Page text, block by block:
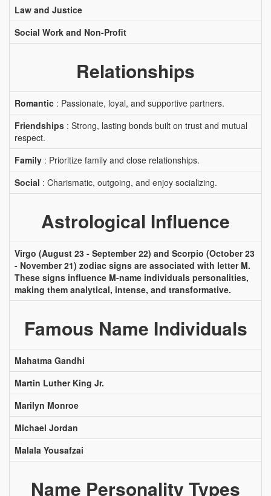
Law and Justice
Social Work and Non-Profit
Relationships
Romantic : Passionate, loyal, and supportive partners.
Friendships : Strong, lasting bonds built on trust and mutual
respect.
Family : Prioritize family and close relationships.
Social : Charismatic, outgoing, and enjoy socializing.
Astrological Influence
Virgo (August 23 - September 22) and Scorpio (October 23
- November 21) zodiac signs are associated with letter M.
These signs influence M-name individuals personalities,
making them analytical, intense, and transformative.
Famous Name Individuals
Mahatma Gandhi
Martin Luther King Jr.
Marilyn Monroe
Michael Jordan
Malala Yousafzai
Name Personality Types